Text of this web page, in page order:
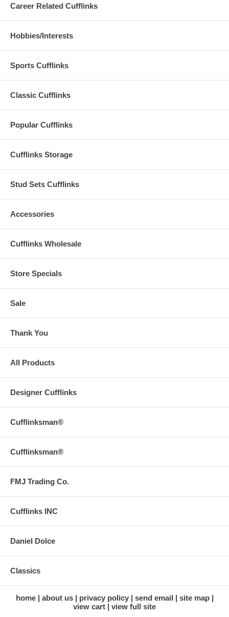
Career Related Cufflinks
Hobbies/Interests
Sports Cufflinks
Classic Cufflinks
Popular Cufflinks
Cufflinks Storage
Stud Sets Cufflinks
Accessories
Cufflinks Wholesale
Store Specials
Sale
Thank You
All Products
Designer Cufflinks
Cufflinksman®
Cufflinksman®
FMJ Trading Co.
Cufflinks INC
Daniel Dolce
Classics
home about us privacy policy send email
site map
view cart
view full site